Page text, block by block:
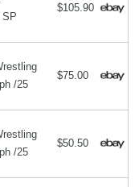
SP
$105.90
/25
$75.00
/25
$50.50